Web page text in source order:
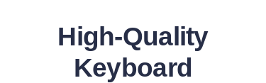
High-Quality
Keyboard